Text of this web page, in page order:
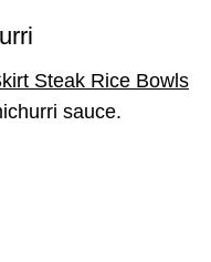
Steak Rice Bowls
sauce.